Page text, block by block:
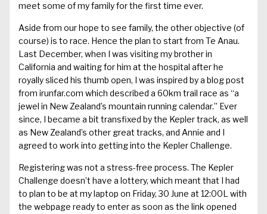
meet some of my family for the first time ever.
Aside from our hope to see family, the other objective (of
course) is to race. Hence the plan to start from Te Anau.
Last December, when I was visiting my brother in
California and waiting for him at the hospital after he
royally sliced his thumb open, I was inspired by a blog post
from irunfar.com which described a 60km trail race as “a
jewel in New Zealand’s mountain running calendar.” Ever
since, I became a bit transfixed by the Kepler track, as well
as New Zealand’s other great tracks, and Annie and I
agreed to work into getting into the Kepler Challenge.
Registering was not a stress-free process. The Kepler
Challenge doesn’t have a lottery, which meant that I had
to plan to be at my laptop on Friday, 30 June at 12:00L with
the webpage ready to enter as soon as the link opened